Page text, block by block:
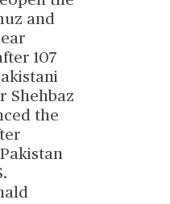
and
107
Shehbaz
the